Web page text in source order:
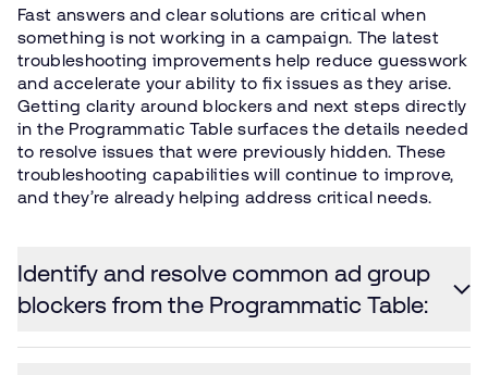
Fast answers and clear solutions are critical when
something is not working in a campaign. The latest
troubleshooting improvements help reduce guesswork
and accelerate your ability to fix issues as they arise.
Getting clarity around blockers and next steps directly
in the Programmatic Table surfaces the details needed
to resolve issues that were previously hidden. These
troubleshooting capabilities will continue to improve,
and they’re already helping address critical needs.
Identify and resolve common ad group
blockers from the Programmatic Table: